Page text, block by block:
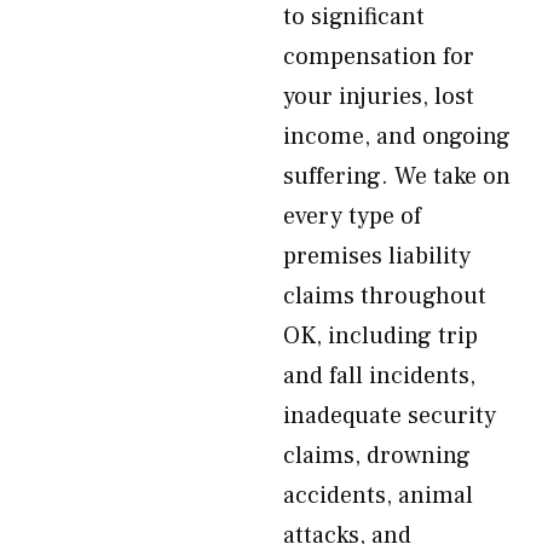
to significant
compensation for
your injuries, lost
income, and ongoing
suffering. We take on
every type of
premises liability
claims throughout
OK, including trip
and fall incidents,
inadequate security
claims, drowning
accidents, animal
attacks, and